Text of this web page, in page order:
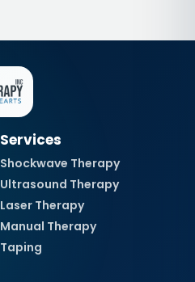
Services
Shockwave Therapy
Ultrasound Therapy
Laser Therapy
Manual Therapy
Taping